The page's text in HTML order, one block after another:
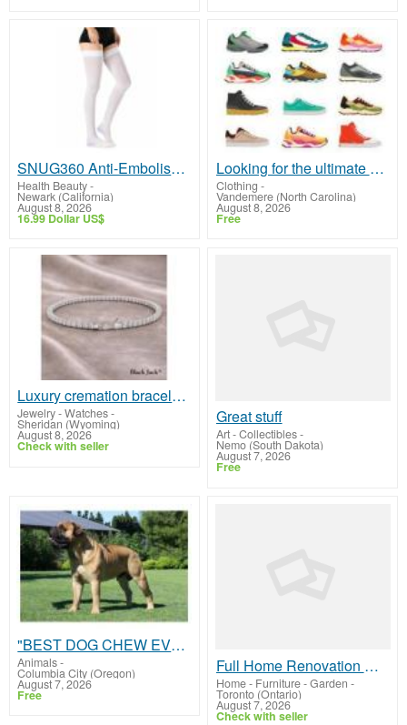
SNUG360 Anti-Embolism Stockings Thigh High 15-20 mmHg - Post-Surgery Leg Support
Health Beauty-
Newark (California)
August 8, 2026
16.99 Dollar US$
Looking for the ultimate sneaker shopping experience?
Clothing -
Vandemere (North Carolina)
August 8, 2026
Free
Luxury cremation bracelet for ashes memorial keepsake | Black Jack LLC
Jewelry - Watches-
Sheridan (Wyoming)
August 8, 2026
Check with seller
Great stuff
Art - Collectibles-
Nemo (South Dakota)
August 7, 2026
Free
"BEST DOG CHEW EVER!!! Beef knuckle Bones!"
Animals-
Columbia City (Oregon)
August 7, 2026
Free
Full Home Renovation Mississauga | JMJContracting.ca Pros
Home - Furniture - Garden -
Toronto (Ontario)
August 7, 2026
Check with seller